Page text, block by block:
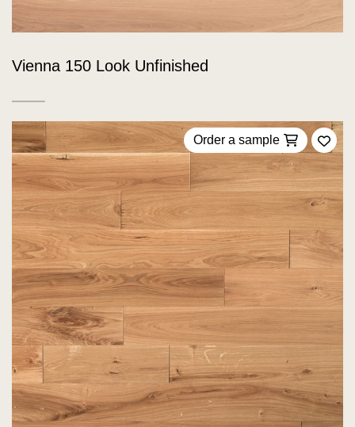
Vienna 150 Look Unfinished
Order a sample
Add